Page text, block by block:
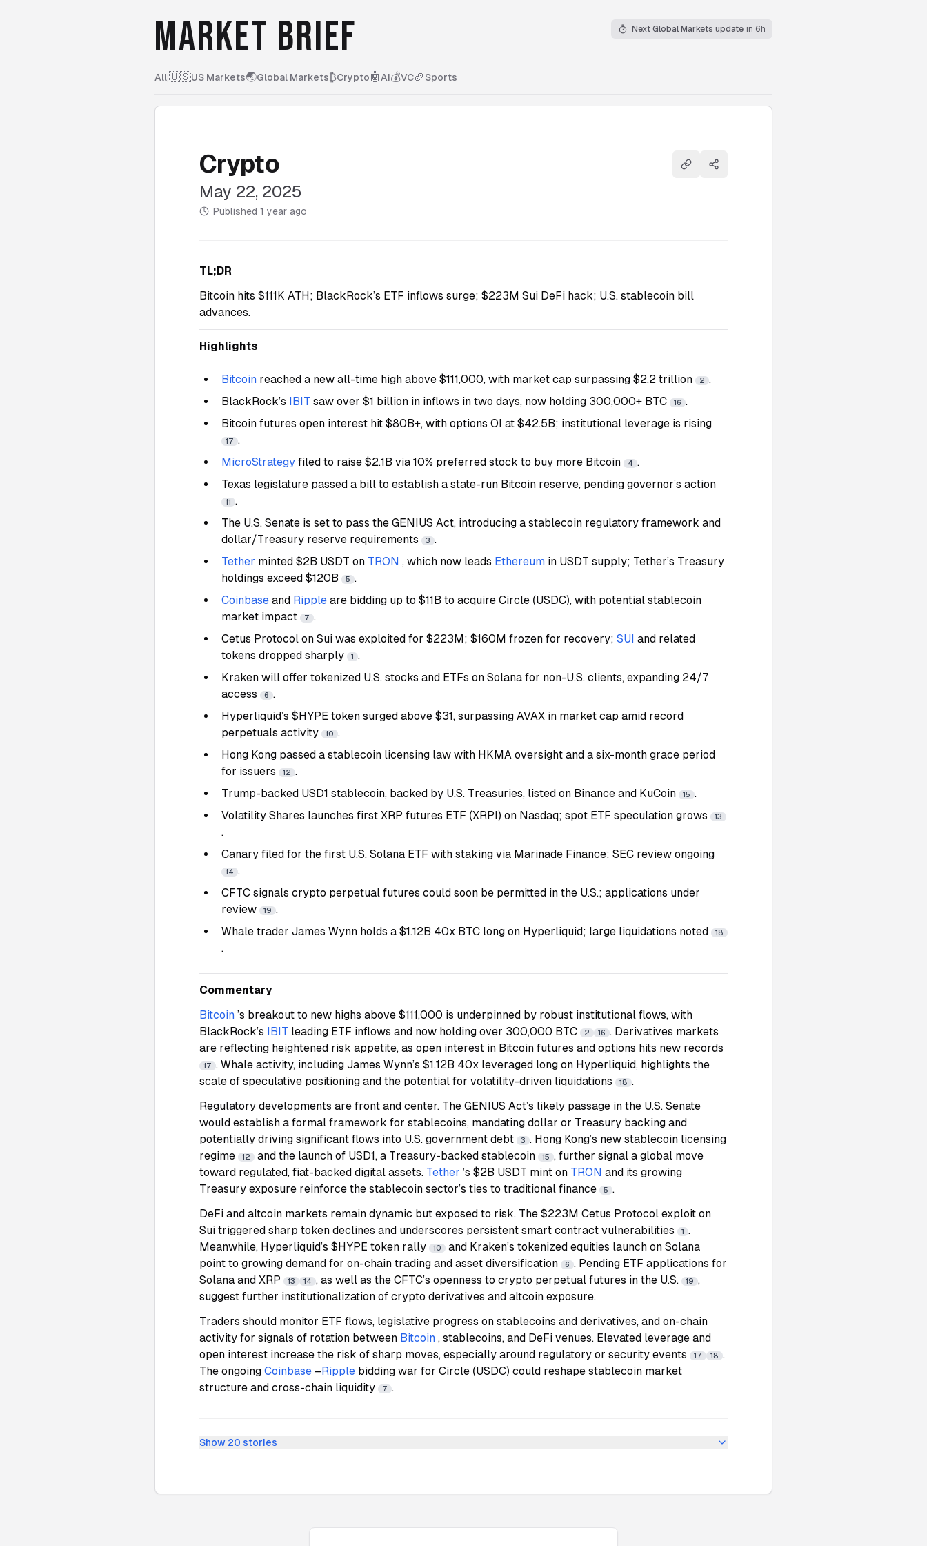
MARKET BRIEF Next Global Markets update in 6h
All|🇺🇸US Markets🌏Global Markets₿Crypto🤖 AI💰VC🏈 Sports
Crypto
May 22, 2025
Published 1 year ago
Copy linkShare
TL;DR
Bitcoin hits $111K ATH; BlackRock’s ETF inflows surge; $223M Sui DeFi hack; U.S. stablecoin bill
advances.
Highlights
Bitcoin reached a new all-time high above $111,000, with market cap surpassing $2.2 trillion 2 .
BlackRock’s IBIT saw over $1 billion in inflows in two days, now holding 300,000+ BTC 16 .
Bitcoin futures open interest hit $80B+, with options OI at $42.5B; institutional leverage is rising
17 .
MicroStrategy filed to raise $2.1B via 10% preferred stock to buy more Bitcoin 4 .
Texas legislature passed a bill to establish a state-run Bitcoin reserve, pending governor’s action
11 .
The U.S. Senate is set to pass the GENIUS Act, introducing a stablecoin regulatory framework and
dollar/Treasury reserve requirements
3 .
Tether minted $2B USDT on TRON , which now leads Ethereum in USDT supply; Tether’s Treasury
holdings exceed $120B
5 .
Coinbase and Ripple are bidding up to $11B to acquire Circle (USDC), with potential stablecoin
market impact
7 .
Cetus Protocol on Sui was exploited for $223M; $160M frozen for recovery; SUI and related
tokens dropped sharply
1 .
Kraken will offer tokenized U.S. stocks and ETFs on Solana for non-U.S. clients, expanding 24/7
access
6 .
Hyperliquid’s $HYPE token surged above $31, surpassing AVAX in market cap amid record
perpetuals activity
10 .
Hong Kong passed a stablecoin licensing law with HKMA oversight and a six-month grace period
for issuers
12 .
Trump-backed USD1 stablecoin, backed by U.S. Treasuries, listed on Binance and KuCoin
15 .
Volatility Shares launches first XRP futures ETF (XRPI) on Nasdaq; spot ETF speculation grows
13
.
Canary filed for the first U.S. Solana ETF with staking via Marinade Finance; SEC review ongoing
14 .
CFTC signals crypto perpetual futures could soon be permitted in the U.S.; applications under
review
19 .
Whale trader James Wynn holds a $1.12B 40x BTC long on Hyperliquid; large liquidations noted
18
.
Commentary
Bitcoin ’s breakout to new highs above $111,000 is underpinned by robust institutional flows, with
BlackRock’s IBIT leading ETF inflows and now holding over 300,000 BTC 2 16 . Derivatives markets
are reflecting heightened risk appetite, as open interest in Bitcoin futures and options hits new records
17 . Whale activity, including James Wynn’s $1.12B 40x leveraged long on Hyperliquid, highlights the
scale of speculative positioning and the potential for volatility-driven liquidations
18 .
Regulatory developments are front and center. The GENIUS Act’s likely passage in the U.S. Senate
would establish a formal framework for stablecoins, mandating dollar or Treasury backing and
potentially driving significant flows into U.S. government debt
3 . Hong Kong’s new stablecoin licensing
regime
12 and the launch of USD1, a Treasury-backed stablecoin 15 , further signal a global move
toward regulated, fiat-backed digital assets. Tether ’s $2B USDT mint on TRON and its growing
Treasury exposure reinforce the stablecoin sector’s ties to traditional finance
5 .
DeFi and altcoin markets remain dynamic but exposed to risk. The $223M Cetus Protocol exploit on
Sui triggered sharp token declines and underscores persistent smart contract vulnerabilities
1 .
Meanwhile, Hyperliquid’s $HYPE token rally
10
and Kraken’s tokenized equities launch on Solana
point to growing demand for on-chain trading and asset diversification
6 . Pending ETF applications for
Solana and XRP
13 14 , as well as the CFTC’s openness to crypto perpetual futures in the U.S. 19 ,
suggest further institutionalization of crypto derivatives and altcoin exposure.
Traders should monitor ETF flows, legislative progress on stablecoins and derivatives, and on-chain
activity for signals of rotation between Bitcoin , stablecoins, and DeFi venues. Elevated leverage and
open interest increase the risk of sharp moves, especially around regulatory or security events
17 18 .
The ongoing Coinbase –Ripple bidding war for Circle (USDC) could reshape stablecoin market
structure and cross-chain liquidity
7 .
Show 20 stories